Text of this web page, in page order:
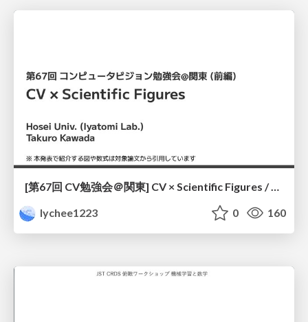
lychee1223
0 160